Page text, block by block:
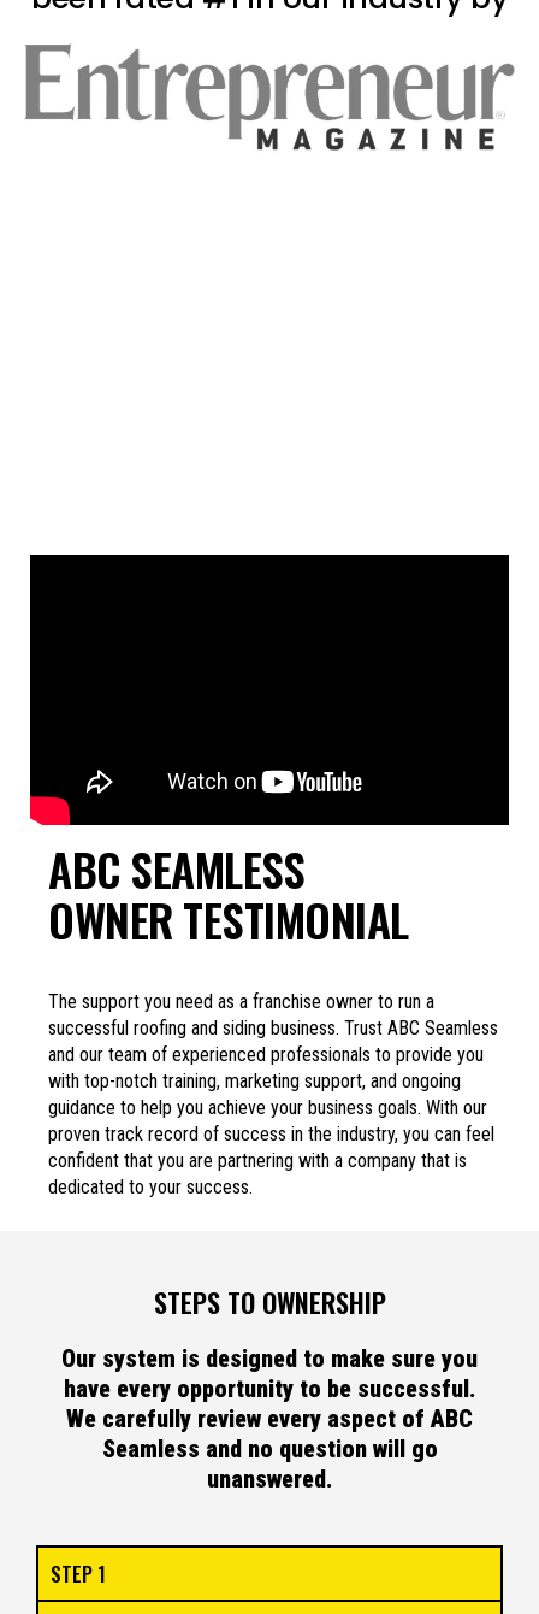
ABC SEAMLESS
OWNER TESTIMONIAL
The support you need as a franchise owner to run a
successful roofing and siding business. Trust ABC Seamless
and our team of experienced professionals to provide you
with top-notch training, marketing support, and ongoing
guidance to help you achieve your business goals. With our
proven track record of success in the industry, you can feel
confident that you are partnering with a company that is
dedicated to your success.
STEPS TO OWNERSHIP
Our system is designed to make sure you
have every opportunity to be successful.
We carefully review every aspect of ABC
Seamless and no question will go
unanswered.
STEP 1